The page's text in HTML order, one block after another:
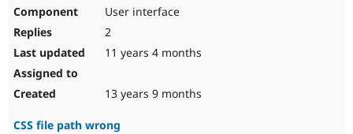
User interface
2
11 years 4 months
13 years 9 months
CSS file path wrong